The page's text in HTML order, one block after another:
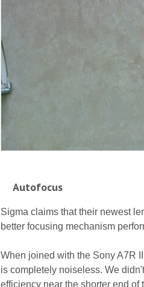
Autofocus
Sigma claims that their newest
better focusing mechanism
When joined with the Sony A7R
is completely noiseless. We
efficiency near the shorter end